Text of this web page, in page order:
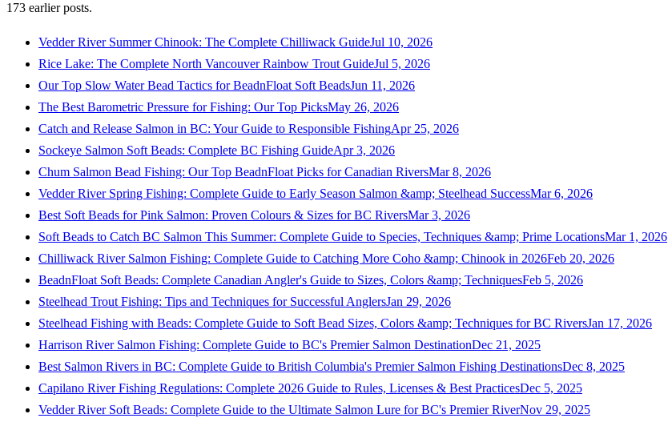
173 earlier posts.
Vedder River Summer Chinook: The Complete Chilliwack GuideJul 10, 2026
Rice Lake: The Complete North Vancouver Rainbow Trout GuideJul 5, 2026
Our Top Slow Water Bead Tactics for BeadnFloat Soft BeadsJun 11, 2026
The Best Barometric Pressure for Fishing: Our Top PicksMay 26, 2026
Catch and Release Salmon in BC: Your Guide to Responsible FishingApr 25, 2026
Sockeye Salmon Soft Beads: Complete BC Fishing GuideApr 3, 2026
Chum Salmon Bead Fishing: Our Top BeadnFloat Picks for Canadian RiversMar 8, 2026
Vedder River Spring Fishing: Complete Guide to Early Season Salmon &amp; Steelhead SuccessMar 6, 2026
Best Soft Beads for Pink Salmon: Proven Colours & Sizes for BC RiversMar 3, 2026
Soft Beads to Catch BC Salmon This Summer: Complete Guide to Species, Techniques &amp; Prime LocationsMar 1, 2026
Chilliwack River Salmon Fishing: Complete Guide to Catching More Coho &amp; Chinook in 2026Feb 20, 2026
BeadnFloat Soft Beads: Complete Canadian Angler's Guide to Sizes, Colors &amp; TechniquesFeb 5, 2026
Steelhead Trout Fishing: Tips and Techniques for Successful AnglersJan 29, 2026
Steelhead Fishing with Beads: Complete Guide to Soft Bead Sizes, Colors &amp; Techniques for BC RiversJan 17, 2026
Harrison River Salmon Fishing: Complete Guide to BC's Premier Salmon DestinationDec 21, 2025
Best Salmon Rivers in BC: Complete Guide to British Columbia's Premier Salmon Fishing DestinationsDec 8, 2025
Capilano River Fishing Regulations: Complete 2026 Guide to Rules, Licenses & Best PracticesDec 5, 2025
Vedder River Soft Beads: Complete Guide to the Ultimate Salmon Lure for BC's Premier RiverNov 29, 2025